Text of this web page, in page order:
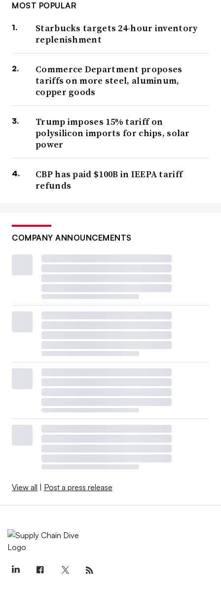
MOST POPULAR
Starbucks targets 24-hour inventory
replenishment
Commerce Department proposes
tariffs on more steel, aluminum,
copper goods
Trump imposes 15% tariff on
polysilicon imports for chips, solar
power
CBP has paid $100B in IEEPA tariff
refunds
COMPANY ANNOUNCEMENTS
View all | Post a press release